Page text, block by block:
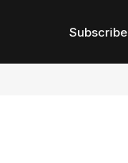
Subscribe